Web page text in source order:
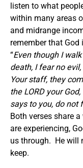
listen to what
within many areas
and midrange
remember that
“Even though I
death, I fear no
Your staff, they
the LORD your
says to you, do not
Both verses share
are experiencing,
us through. He will
keep.